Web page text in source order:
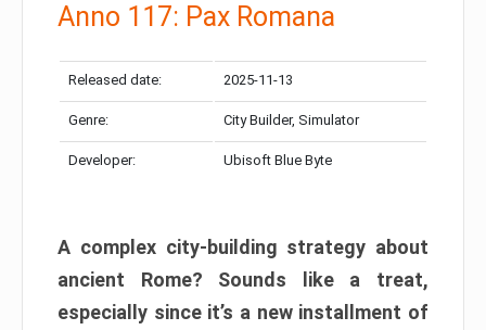
Anno 117: Pax Romana
Released date: 2025-11-13
Genre: City Builder, Simulator
Developer: Ubisoft Blue Byte
A complex city-building strategy about
ancient Rome? Sounds like a treat,
especially since it’s a new installment of